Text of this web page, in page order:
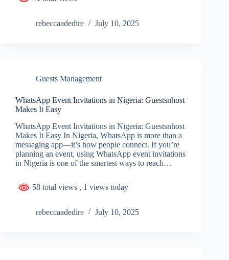
rebeccaadedire July 10, 2025
Guests Management
WhatsApp Event Invitations in Nigeria: Guestsnhost
Makes It Easy
WhatsApp Event Invitations in Nigeria: Guestsnhost
Makes It Easy In Nigeria, WhatsApp is more than a
messaging app—it’s how people connect. If you’re
planning an event, using WhatsApp event invitations
in Nigeria is one of the smartest ways to reach…
58 total views , 1 views today
rebeccaadedire July 10, 2025